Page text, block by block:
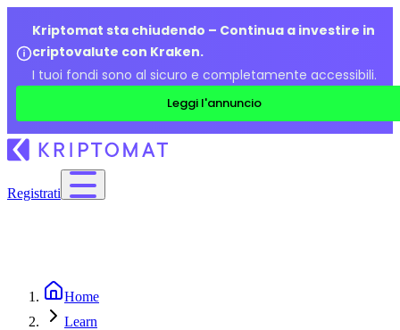
Kriptomat sta chiudendo – Continua a investire in
criptovalute con Kraken.
I tuoi fondi sono al sicuro e completamente accessibili.
Leggi l'annuncio
Registrati
Home
Learn